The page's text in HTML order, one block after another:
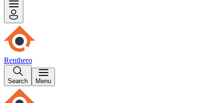
Renthero
Search Menu